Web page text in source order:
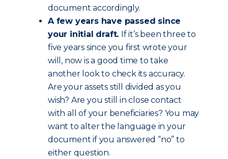
document accordingly.
A few years have passed since
your initial draft. If it’s been three to
five years since you first wrote your
will, now is a good time to take
another look to check its accuracy.
Are your assets still divided as you
wish? Are you still in close contact
with all of your beneficiaries? You may
want to alter the language in your
document if you answered “no” to
either question.